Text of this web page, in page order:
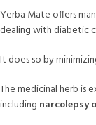
Yerba Mate offers
dealing with diabetic
It does so by
The medicinal herb is
including narcolepsy